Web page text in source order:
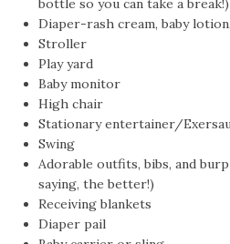
bottle so you can take a break!)
Diaper-rash cream, baby
Stroller
Play yard
Baby monitor
High chair
Stationary entertainer/
Swing
Adorable outfits, bibs, and
saying, the better!)
Receiving blankets
Diaper pail